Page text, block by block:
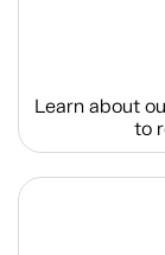
Learn about
to